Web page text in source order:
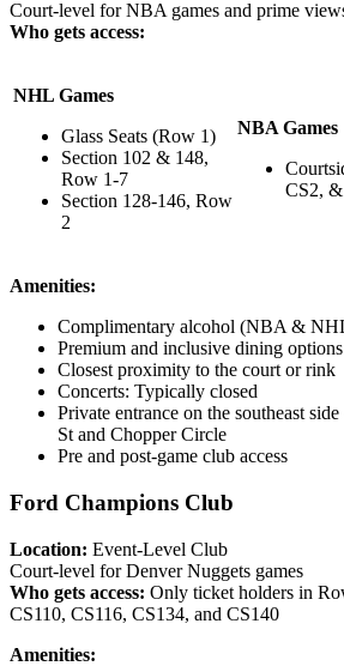
Court-level for NBA games and prime
Who gets access:
NHL Games
Glass Seats (Row 1)
Section 102 & 148,
Row 1-7
Section 128-146, Row
2
NBA Games
CS2,
Amenities:
Complimentary alcohol (NBA &
Premium and inclusive dining
Closest proximity to the court or rink
Concerts: Typically closed
Private entrance on the southeast
St and Chopper Circle
Pre and post-game club access
Ford Champions Club
Location: Event-Level Club
Court-level for Denver Nuggets games
Who gets access: Only ticket holders in
CS110, CS116, CS134, and CS140
Amenities: